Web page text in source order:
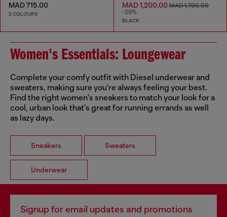
MAD 715.00
2 COLOURS
MAD 1,200.00MAD 1,700.00
-29%
BLACK
Women's Essentials: Loungewear
Complete your comfy outfit with Diesel underwear and
sweaters, making sure you're always feeling your best.
Find the right women's sneakers to match your look for a
cool, urban look that's great for running errands as well
as lazy days.
Sneakers Sweaters
Underwear
Signup for email updates and promotions